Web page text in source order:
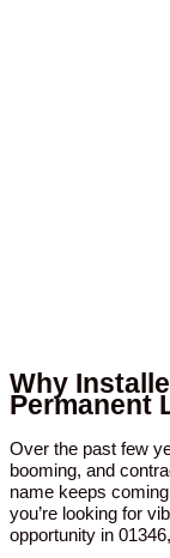
Why
Permanent
Over the past few
booming, and
name keeps
you’re looking for
opportunity in